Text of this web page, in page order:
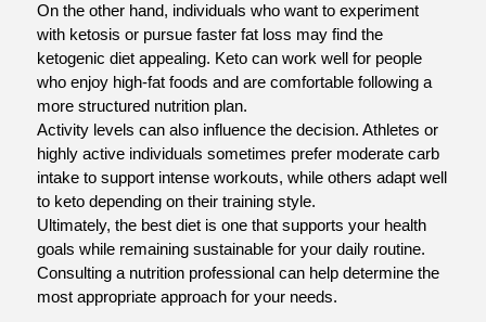
On the other hand, individuals who want to experiment
with ketosis or pursue faster fat loss may find the
ketogenic diet appealing. Keto can work well for people
who enjoy high-fat foods and are comfortable following a
more structured nutrition plan.
Activity levels can also influence the decision. Athletes or
highly active individuals sometimes prefer moderate carb
intake to support intense workouts, while others adapt well
to keto depending on their training style.
Ultimately, the best diet is one that supports your health
goals while remaining sustainable for your daily routine.
Consulting a nutrition professional can help determine the
most appropriate approach for your needs.